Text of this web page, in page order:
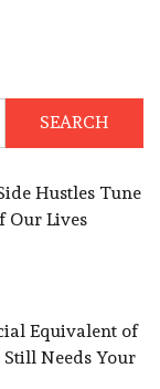
Hustles Tune
Our Lives
Equivalent of
Needs Your